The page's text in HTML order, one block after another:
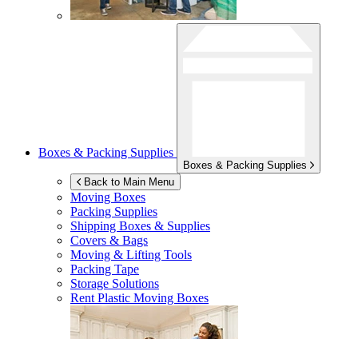
Boxes & Packing Supplies
Boxes & Packing Supplies
Back to Main Menu
Moving Boxes
Packing Supplies
Shipping Boxes & Supplies
Covers & Bags
Moving & Lifting Tools
Packing Tape
Storage Solutions
Rent Plastic Moving Boxes